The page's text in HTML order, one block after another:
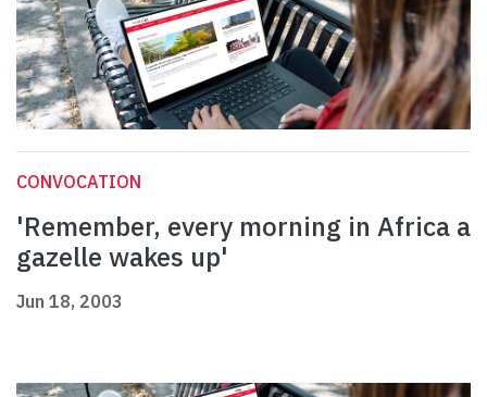
CONVOCATION
'Remember, every morning in Africa a
gazelle wakes up'
Jun 18, 2003